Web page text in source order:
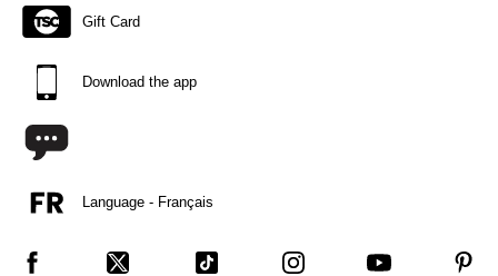
Gift Card
Download the app
Language - Français